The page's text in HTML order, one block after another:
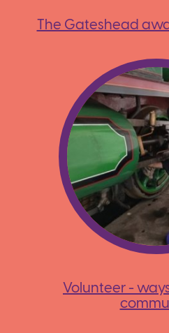
The Gateshead
Volunteer -